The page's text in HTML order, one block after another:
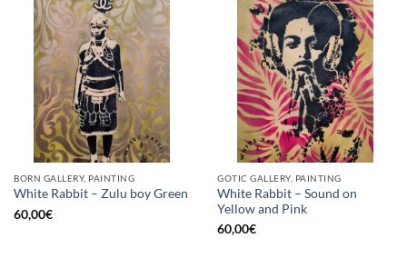
BORN GALLERY, PAINTING
White Rabbit – Zulu boy Green
60,00€
GOTIC GALLERY, PAINTING
White Rabbit – Sound on
Yellow and Pink
60,00€